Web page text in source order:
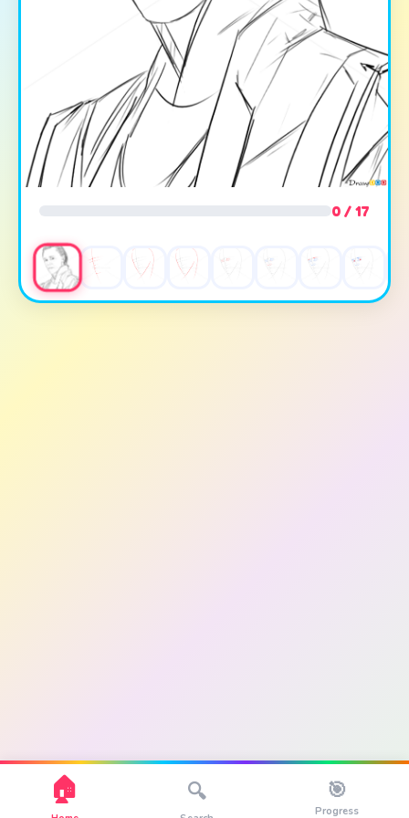
🏠 🔍 🎯
Progress
0 / 17